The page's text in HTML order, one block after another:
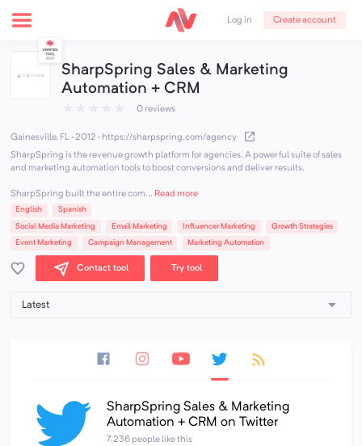
Log in Create account
SharpSpring Sales & Marketing
Automation + CRM
0 reviews
Gainesville, FL · 2012 · https://sharpspring.com/agency
SharpSpring is the revenue growth platform for agencies. A powerful suite of sales
and marketing automation tools to boost conversions and deliver results.
SharpSpring built the entire com... Read more
English Spanish
Social Media Marketing Email Marketing Influencer Marketing Growth Strategies
Event Marketing Campaign Management Marketing Automation
Contact tool Try tool
SharpSpring Sales & Marketing
Automation + CRM on Twitter
7,236 people like this